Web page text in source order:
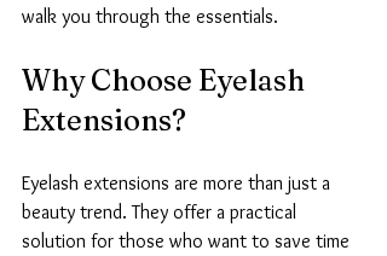
walk you through the essentials.
Why Choose Eyelash
Extensions?
Eyelash extensions are more than just a
beauty trend. They offer a practical
solution for those who want to save time